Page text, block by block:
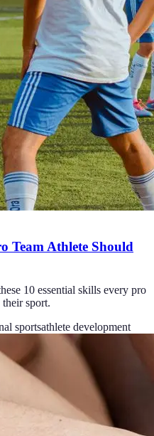
Team Athlete Should
10 essential skills every pro
their sport.
sportsathlete development